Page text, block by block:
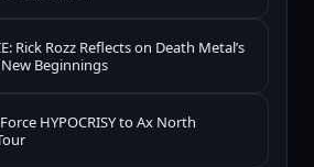
Rick Rozz Reflects on Death Metal’s
Beginnings
HYPOCRISY to Ax North